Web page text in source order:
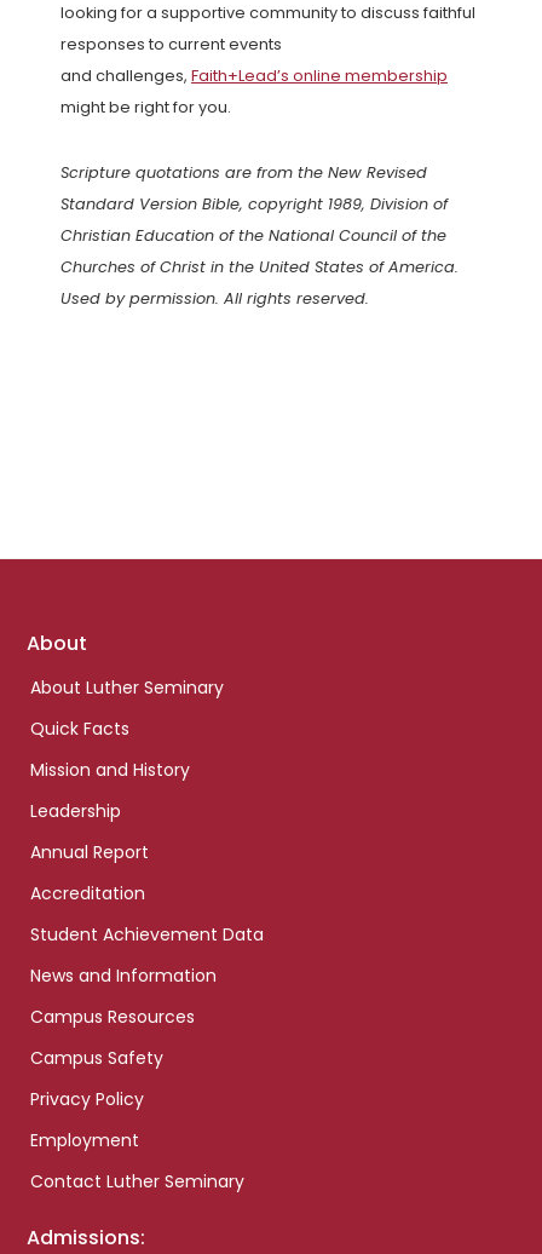
looking for a supportive community to discuss faithful
responses to current events
and challenges, Faith+Lead’s online membership
might be right for you.
Scripture quotations are from the New Revised
Standard Version Bible, copyright 1989, Division of
Christian Education of the National Council of the
Churches of Christ in the United States of America.
Used by permission. All rights reserved.
Footer
About
About Luther Seminary
Quick Facts
Mission and History
Leadership
Annual Report
Accreditation
Student Achievement Data
News and Information
Campus Resources
Campus Safety
Privacy Policy
Employment
Contact Luther Seminary
Admissions: